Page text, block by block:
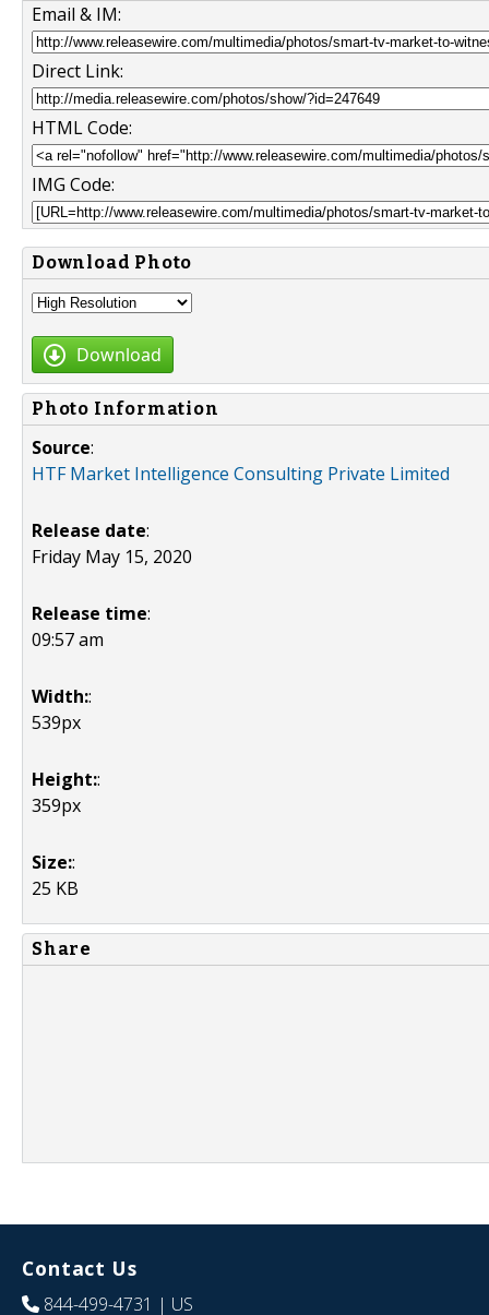
Email & IM:
Direct Link:
HTML Code:
IMG Code:
Download Photo
Download
Photo Information
Source:
HTF Market Intelligence Consulting Private Limited
Release date:
Friday May 15, 2020
Release time:
09:57 am
Width::
539px
Height::
359px
Size::
25 KB
Share
Contact Us
844-499-4731 | US